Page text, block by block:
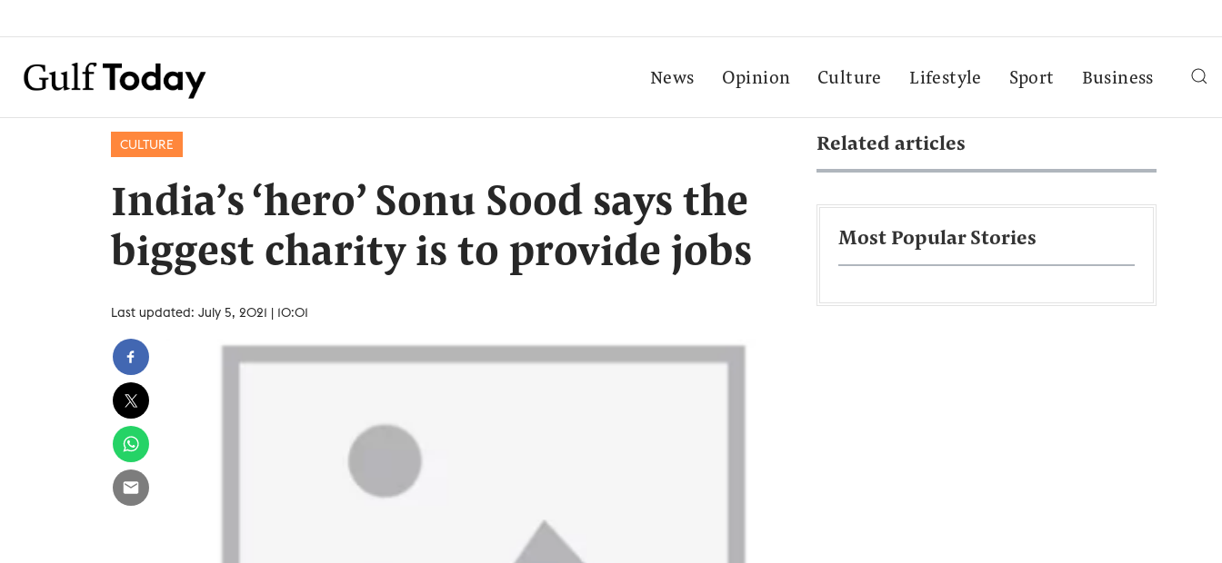
News Opinion Culture Lifestyle Sport Business
CULTURE
India’s ‘hero’ Sonu Sood says the
biggest charity is to provide jobs
Last updated: July 5, 2021 | 10:01
Related articles
Most Popular Stories